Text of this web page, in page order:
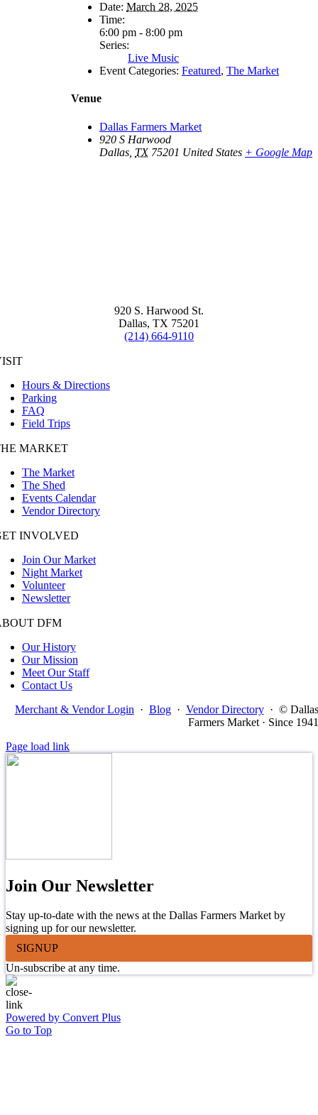
Date: March 28, 2025
Time:
6:00 pm - 8:00 pm
Series:
Live Music
Event Categories: Featured, The Market
Venue
Dallas Farmers Market
920 S Harwood
Dallas TX 75201 United States + Google Map
920 S. Harwood St.
Dallas, TX 75201
(214) 664-9110
Hours & Directions
Parking
FAQ
Field Trips
MARKET
The Market
The Shed
Events Calendar
Vendor Directory
INVOLVED
Join Our Market
Night Market
Volunteer
Newsletter
DFM
Our History
Our Mission
Meet Our Staff
Contact Us
Merchant & Vendor Login · Blog · Vendor Directory · © Dallas
Farmers Market · Since 1941
Page load link
Join Our Newsletter
Stay up-to-date with the news at the Dallas Farmers Market by
signing up for our newsletter.
SIGNUP
Un-subscribe at any time.
Powered by Convert Plus
Go to Top